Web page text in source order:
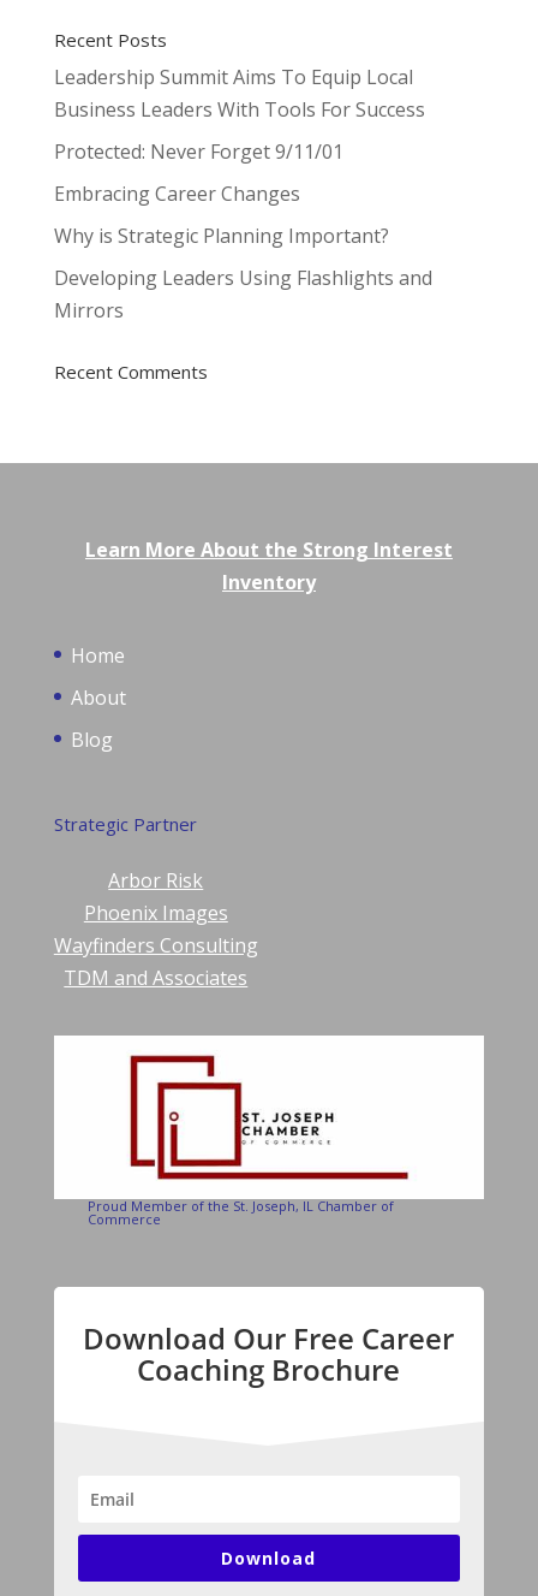
Recent Posts
Leadership Summit Aims To Equip Local
Business Leaders With Tools For Success
Protected: Never Forget 9/11/01
Embracing Career Changes
Why is Strategic Planning Important?
Developing Leaders Using Flashlights and
Mirrors
Recent Comments
Learn More About the Strong Interest
Inventory
Home
About
Blog
Strategic Partner
Arbor Risk
Phoenix Images
Wayfinders Consulting
TDM and Associates
Proud Member of the St. Joseph, IL Chamber of
Commerce
Download Our Free Career
Coaching Brochure
Download